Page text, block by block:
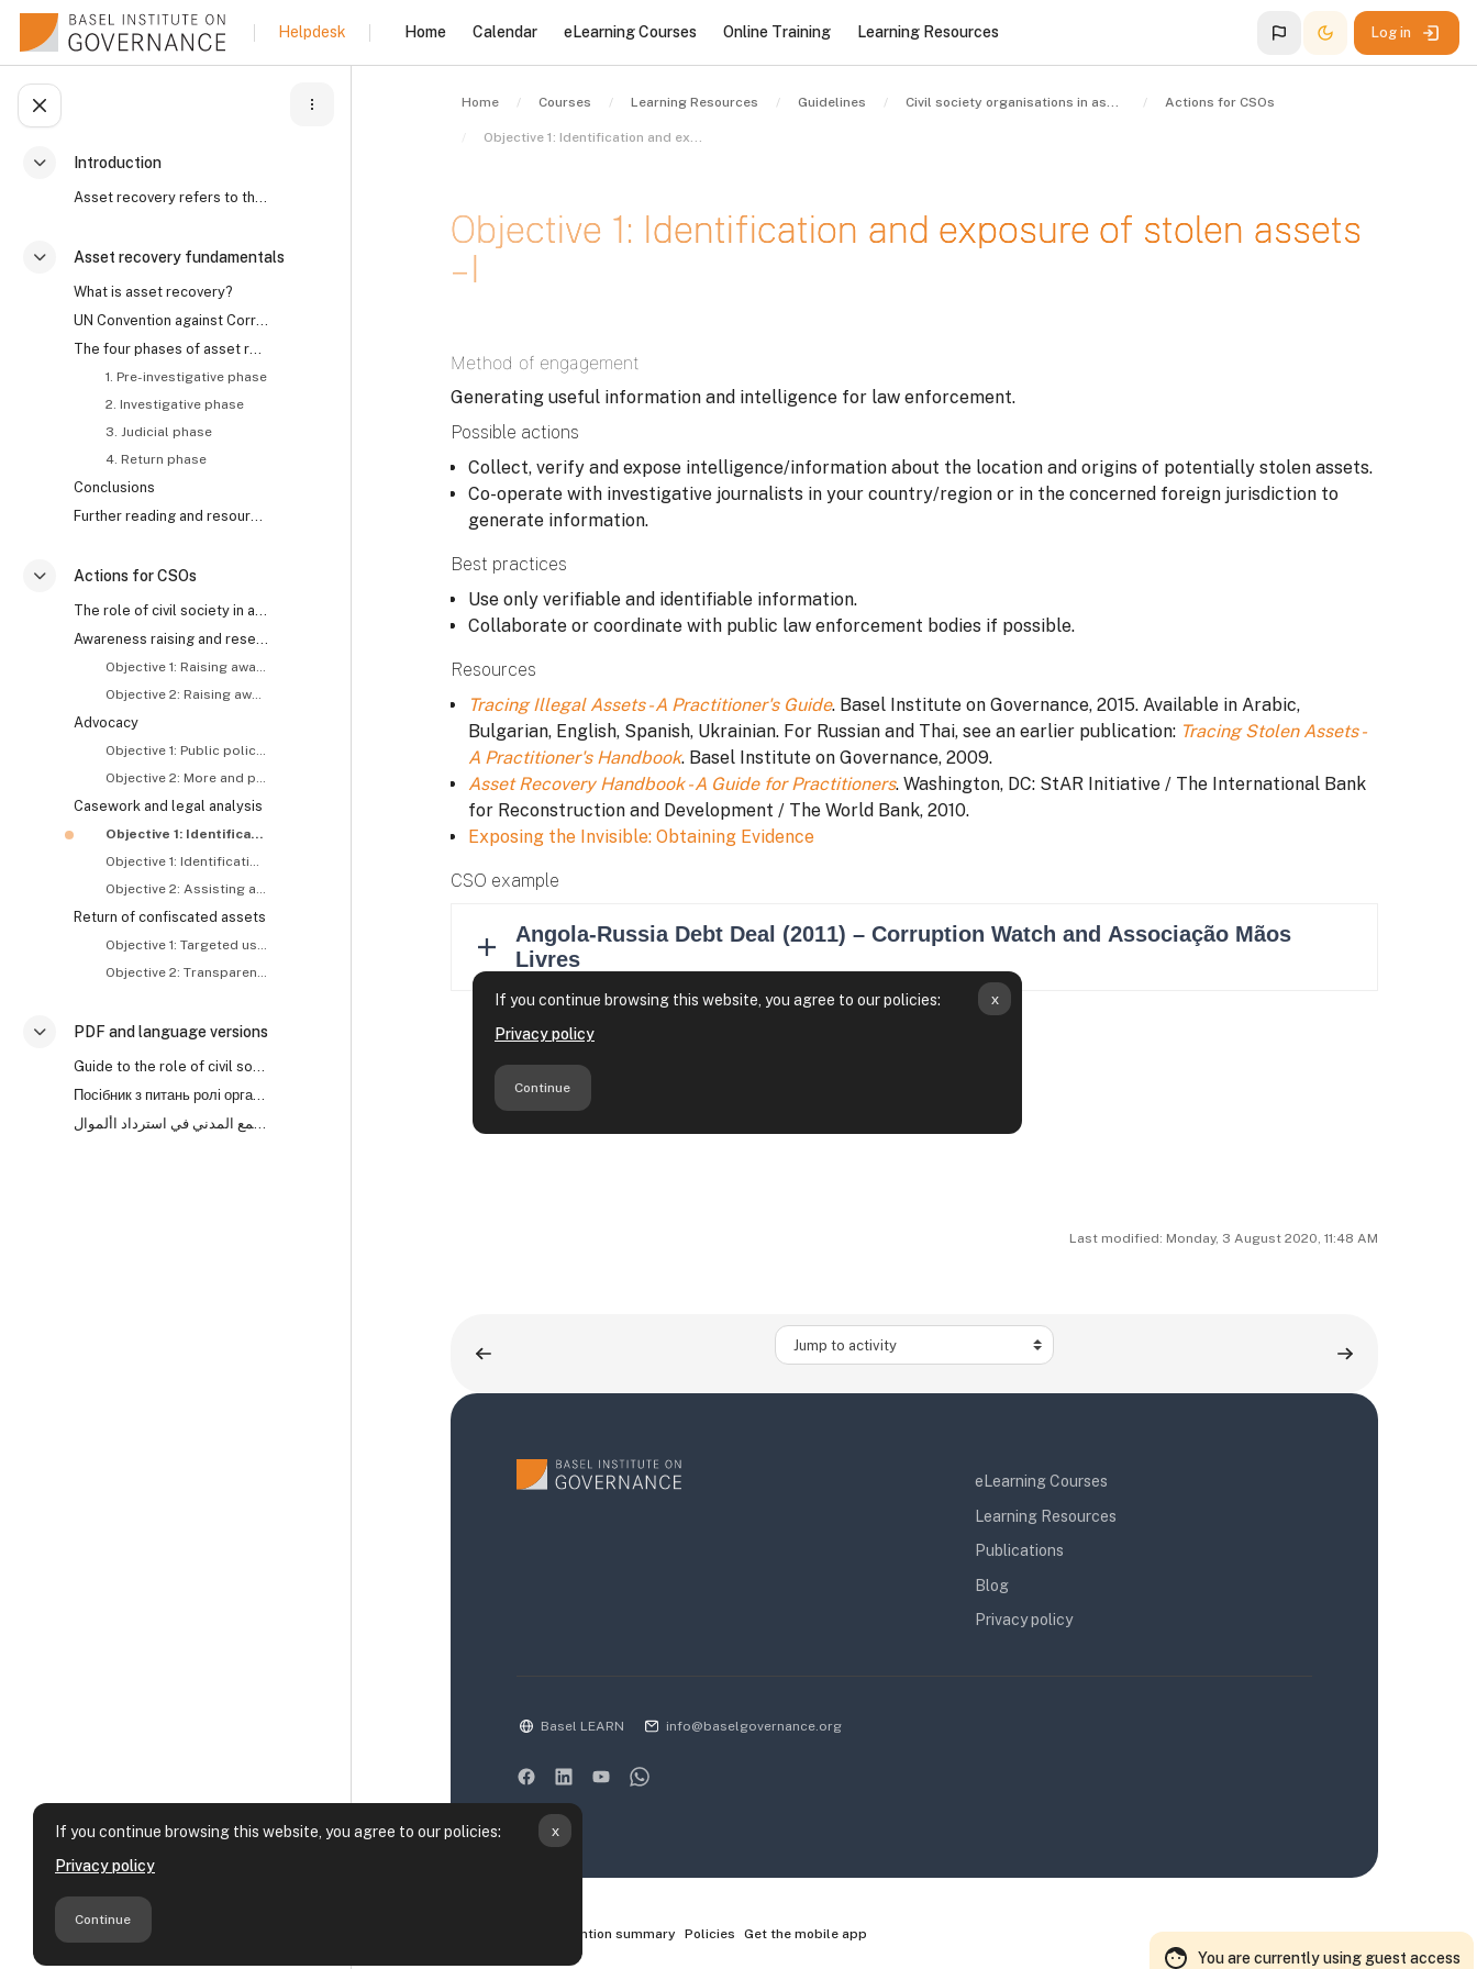
Skip to main content
If you continue browsing this website, you agree to our policies:
Privacy policy
Continue
x
Collapse
Introduction
Asset recovery refers to the process by which the ...
Collapse
Asset recovery fundamentals
What is asset recovery?
UN Convention against Corruption on asset recovery and the role of civil society
The four phases of asset recovery
1. Pre-investigative phase
2. Investigative phase
3. Judicial phase
4. Return phase
Conclusions
Further reading and resources
Collapse
Actions for CSOs
The role of civil society in anti-corruption and asset recovery
Awareness raising and research
Objective 1: Raising awareness about and generating demand for asset recovery
Objective 2: Raising awareness about the roles and responsibilities of concerned actors, including CSOs
Advocacy
Objective 1: Public policy reform
Objective 2: More and proactive tracing and recovery of stolen assets
Casework and legal analysis
Objective 1: Identification and exposure of stolen assets – I
Objective 1: Identification and exposure of stolen assets – II
Objective 2: Assisting asset recovery related investigations and prosecutions
Return of confiscated assets
Objective 1: Targeted use of returned assets
Objective 2: Transparent use of returned assets
Collapse
PDF and language versions
Guide to the role of civil society organisations in asset recovery (PDF)
Посібник з питань ролі організацій громадянського суспільства (ОГС) у поверненні активів
دليل لدور منظمات المجتمع المدني في استرداد األموال
Helpdesk Home Calendar eLearning Courses Online Training Learning Resources
You are currently using guest access
Log in
Open course index
Home Courses Learning Resources Guidelines Civil society organisations in asset recovery Actions for CSOs
Objective 1: Identification and exposure of stolen assets – I
Objective 1: Identification and exposure of stolen assets
– I
Method of engagement
Generating useful information and intelligence for law enforcement.
Possible actions
Collect, verify and expose intelligence/information about the location and origins of potentially stolen assets.
Co-operate with investigative journalists in your country/region or in the concerned foreign jurisdiction to
generate information.
Best practices
Use only verifiable and identifiable information.
Collaborate or coordinate with public law enforcement bodies if possible.
Resources
Tracing Illegal Assets - A Practitioner's Guide. Basel Institute on Governance, 2015. Available in Arabic,
Bulgarian, English, Spanish, Ukrainian. For Russian and Thai, see an earlier publication: Tracing Stolen Assets -
A Practitioner's Handbook. Basel Institute on Governance, 2009.
Asset Recovery Handbook - A Guide for Practitioners. Washington, DC: StAR Initiative / The International Bank
for Reconstruction and Development / The World Bank, 2010.
Exposing the Invisible: Obtaining Evidence
CSO example
Last modified: Monday, 3 August 2020, 11:48 AM
Jump to activity
eLearning Courses
Learning Resources
Publications
Blog
Privacy policy
Basel LEARN info@baselgovernance.org
Data retention summary Policies Get the mobile app